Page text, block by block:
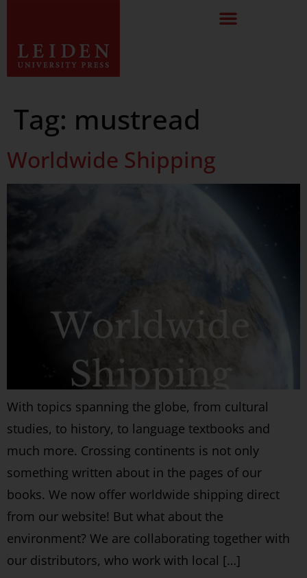
Tag: mustread
Worldwide Shipping
With topics spanning the globe, from cultural
studies, to history, to language textbooks and
much more. Crossing continents is not only
something written about in the pages of our
books. We now offer worldwide shipping direct
from our website! But what about the
environment? We are collaborating together with
our distributors, who work with local […]